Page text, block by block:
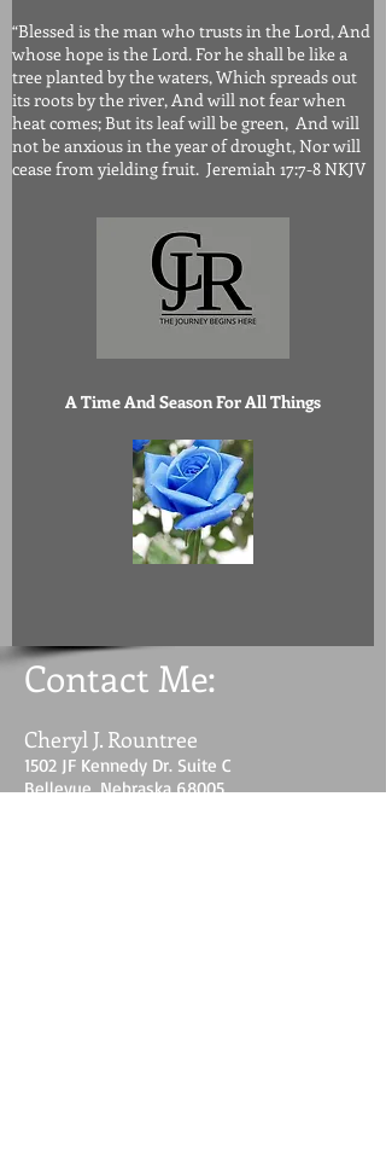
“Blessed is the man who trusts in the Lord, And
whose hope is the Lord. For he shall be like a
tree planted by the waters, Which spreads out
its roots by the river, And will not fear when
heat comes; But its leaf will be green, And will
not be anxious in the year of drought, Nor will
cease from yielding fruit. Jeremiah 17:7-8 NKJV
A Time And Season For All Things
Contact Me:
Cheryl J. Rountree
1502 JF Kennedy Dr. Suite C
Bellevue, Nebraska 68005